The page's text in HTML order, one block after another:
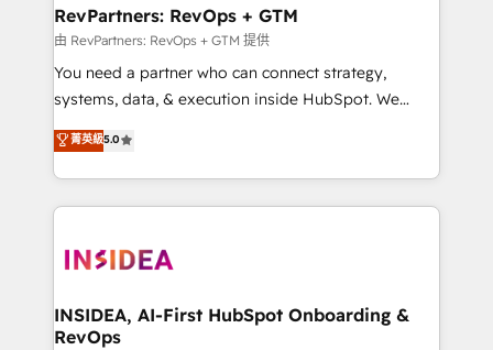
scale. 🏆 HubSpot’s CEO called us “the partner of the
future.” Others agree it is proof of trust built through
measurable impact.
RevPartners: RevOps + GTM
由 RevPartners: RevOps + GTM 提供
You need a partner who can connect strategy,
systems, data, & execution inside HubSpot. We
bridge the gap where most agencies fall short by
combining GTM strategy with technical execution to
solve the right problem with the right solution. As the
only firm in the world to hold Elite Partner
clients gain a unique advantage in CRM architecture,
market execution. Why B2B Businesses Choose RP: -
Secure: Soc2 compliant 🛡️ - Pricing: Implementations
菁英級5.0
INSIDEA, AI-First HubSpot Onboarding &
RevOps